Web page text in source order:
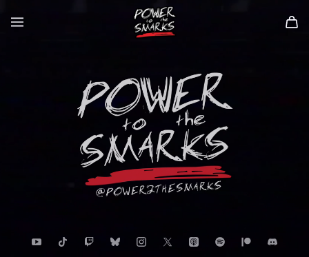
Power to the Smarks